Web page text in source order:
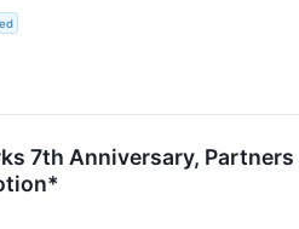
7th Anniversary,